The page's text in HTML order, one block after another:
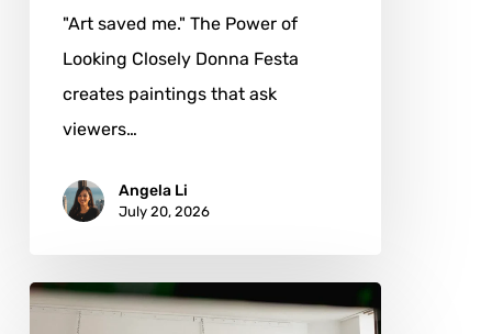
"Art saved me." The Power of
Looking Closely Donna Festa
creates paintings that ask
viewers…
Angela Li
July 20, 2026
Iker